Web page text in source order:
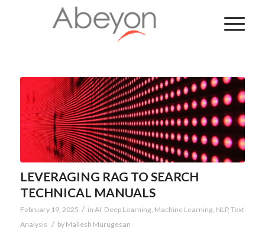
LEVERAGING RAG TO SEARCH
TECHNICAL MANUALS
February 19, 2025 / in AI Deep Learning, Machine Learning, NLP, Text
Analysis / by Mallesh Murugesan